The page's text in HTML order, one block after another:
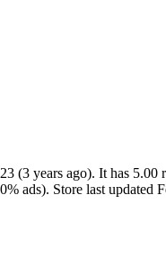
(3 years ago). It has 5.00
ads). Store last updated